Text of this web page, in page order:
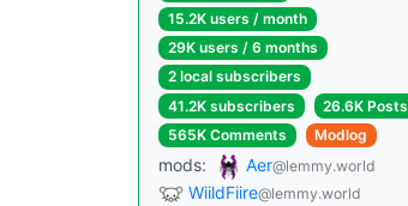
15.2K users / month
29K users / 6 months
2 local subscribers
41.2K subscribers
26.6K Posts
565K Comments
Modlog
mods: Aer@lemmy.world
WiildFiire@lemmy.world